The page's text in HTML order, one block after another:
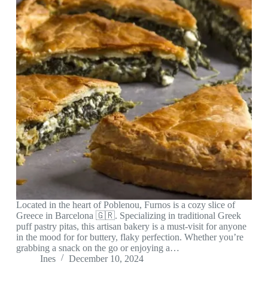
Located in the heart of Poblenou, Furnos is a cozy slice of
Greece in Barcelona 🇬🇷. Specializing in traditional Greek
puff pastry pitas, this artisan bakery is a must-visit for anyone
in the mood for for buttery, flaky perfection. Whether you’re
grabbing a snack on the go or enjoying a…
Ines
December 10, 2024